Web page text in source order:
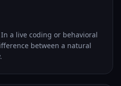
a live coding or behavioral
between a natural